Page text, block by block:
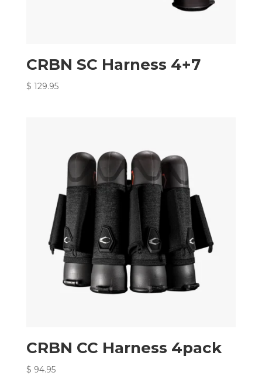
CRBN SC Harness 4+7
$ 129.95
CRBN CC Harness 4pack
$ 94.95